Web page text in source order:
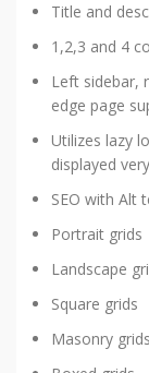
Title and
1,2,3 and 4
Left sidebar,
edge page
Utilizes lazy
displayed
SEO with Alt
Portrait grids
Landscape
Square grids
Masonry grids